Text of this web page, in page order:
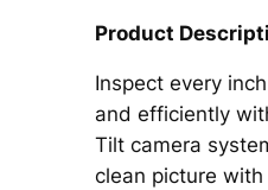
Product
Inspect every
and efficiently
Tilt camera
clean picture